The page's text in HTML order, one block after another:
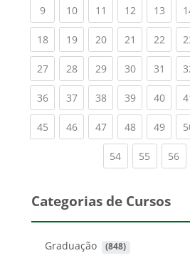
9(current)
10(current)
11 (current)
12(current)
13
18(current)
19(current)
20(current)
21 (current)
22
27(current)
28(current)
29(current)
30(current)
31
36(current)
37(current)
38(current)
39(current)
40
45(current)
46(current)
47(current)
48(current)
49
54(current)
55 (current)
56
Categorias de Cursos
Graduação (848)